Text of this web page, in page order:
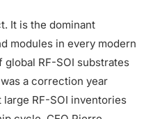
It is the dominant
modules in every modern
RF-SOI substrates
a correction year
RF-SOI inventories